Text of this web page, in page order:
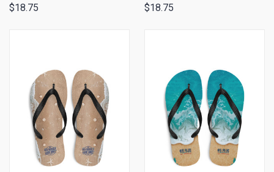
$18.75 $18.75